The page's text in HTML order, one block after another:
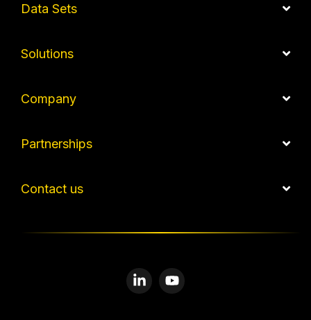
Data Sets
Solutions
Company
Partnerships
Contact us
LinkedinYouTube